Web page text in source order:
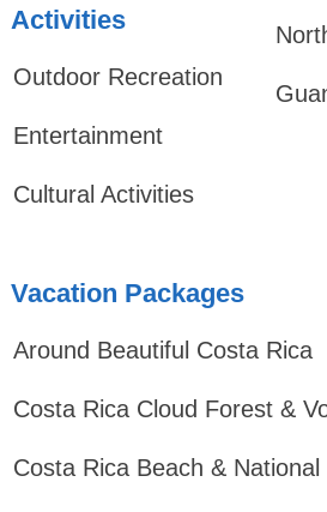
Activities
Outdoor Recreation
Entertainment
Cultural Activities
Vacation Packages
Around Beautiful Costa Rica
Costa Rica Cloud Forest &
Costa Rica Beach & National